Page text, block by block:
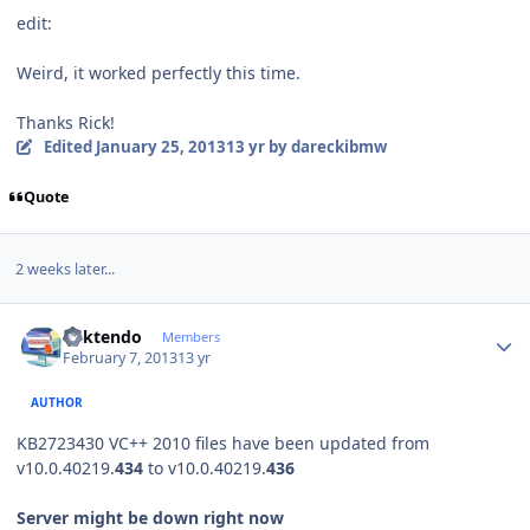
edit:
Weird, it worked perfectly this time.
Thanks Rick!
Edited January 25, 201313 yrby dareckibmw
Quote
2 weeks later...
ricktendo Members
February 7, 201313 yr
AUTHOR
KB2723430 VC++ 2010 files have been updated from
v10.0.40219.434 to v10.0.40219.436
Server might be down right now